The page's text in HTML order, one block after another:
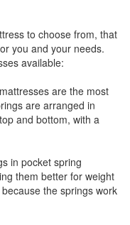
to choose from, that
you and your needs.
available:
are the most
are arranged in
and bottom, with a
in pocket spring
them better for weight
the springs work